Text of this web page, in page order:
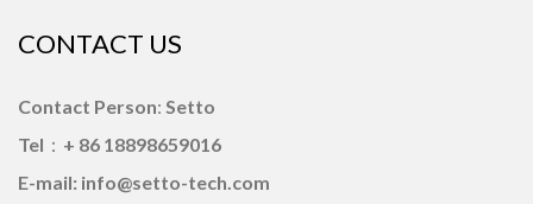
CONTACT US
Contact Person: Setto
Tel ： + 86 18898659016
E-mail: info@setto-tech.com